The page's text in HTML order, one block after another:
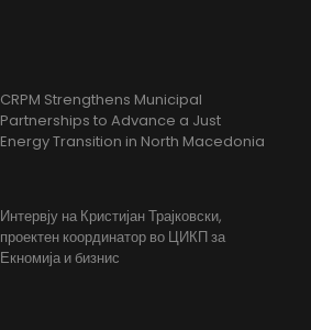
CRPM Strengthens Municipal
Partnerships to Advance a Just
Energy Transition in North Macedonia
Интервју на Кристијан Трајковски,
проектен координатор во ЦИКП за
Екномија и бизнис